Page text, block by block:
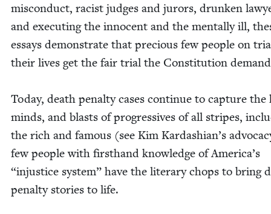
mis­con­duct, racist judges and jurors, drunk­en
and exe­cut­ing the inno­cent and the men­tal­ly ill,
essays demon­strate that pre­cious few peo­ple on
their lives get the fair tri­al the Con­sti­tu­tion
Today, death penal­ty cas­es con­tin­ue to cap­ture the
minds, and blasts of pro­gres­sives of all stripes‚
the rich and famous (see Kim Kar­dashi­an’s
few peo­ple with first­hand knowl­edge of Amer­i­ca’s
“injus­tice sys­tem” have the lit­er­ary chops to bring
penal­ty sto­ries to life.